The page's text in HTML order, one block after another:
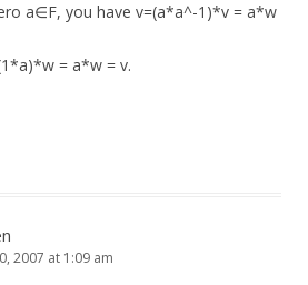
a∈F, you have v=(a*a^-1)*v = a*w
= a*w = v.
2007 at 1:09 am